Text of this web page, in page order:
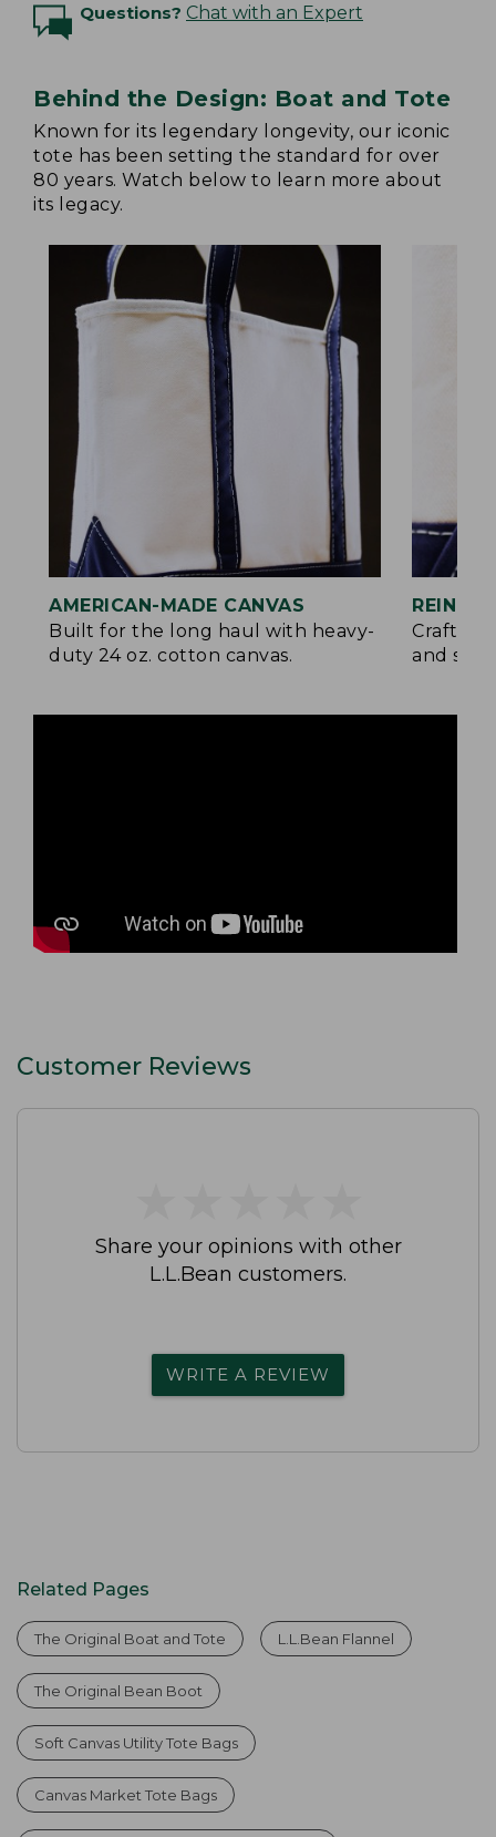
Questions? Chat with an Expert
Behind the Design: Boat and Tote
Known for its legendary longevity, our iconic
tote has been setting the standard for over
80 years. Watch below to learn more about
its legacy.
AMERICAN-MADE CANVAS
Built for the long haul with heavy-
duty 24 oz. cotton canvas.
Crafted
and
Customer Reviews
Share your opinions with other
L.L.Bean customers.
WRITE A REVIEW
Related Pages
The Original Boat and Tote L.L.Bean Flannel
The Original Bean Boot
Soft Canvas Utility Tote Bags
Canvas Market Tote Bags